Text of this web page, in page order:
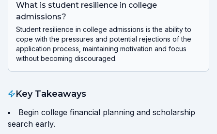
What is student resilience in college
admissions?
Student resilience in college admissions is the ability to
cope with the pressures and potential rejections of the
application process, maintaining motivation and focus
without becoming discouraged.
Key Takeaways
Begin college financial planning and scholarship
search early.